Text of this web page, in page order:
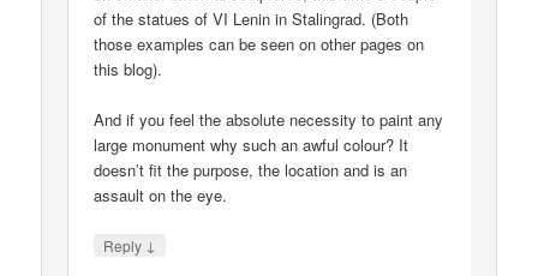
of the statues of VI Lenin in Stalingrad. (Both
those examples can be seen on other pages on
this blog).
And if you feel the absolute necessity to paint any
large monument why such an awful colour? It
doesn’t fit the purpose, the location and is an
assault on the eye.
Reply ↓